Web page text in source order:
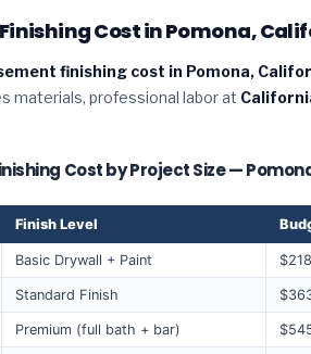
Cost in Pomona,
finishing cost in Pomona,
materials, professional labor at
Cost by Project Size —
Finish Level
Basic Drywall + Paint
Standard Finish
Premium (full bath + bar)